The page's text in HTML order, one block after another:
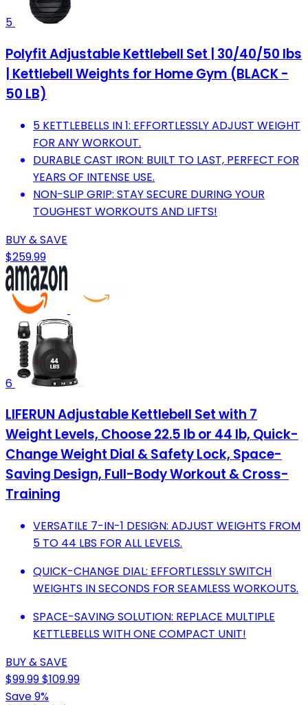
5
Polyfit Adjustable Kettlebell Set | 30/40/50 lbs
| Kettlebell Weights for Home Gym (BLACK -
50 LB)
5 KETTLEBELLS IN 1: EFFORTLESSLY ADJUST WEIGHT
FOR ANY WORKOUT.
DURABLE CAST IRON: BUILT TO LAST, PERFECT FOR
YEARS OF INTENSE USE.
NON-SLIP GRIP: STAY SECURE DURING YOUR
TOUGHEST WORKOUTS AND LIFTS!
BUY & SAVE
$259.99
6
LIFERUN Adjustable Kettlebell Set with 7
Weight Levels, Choose 22.5 lb or 44 lb, Quick-
Change Weight Dial & Safety Lock, Space-
Saving Design, Full-Body Workout & Cross-
Training
VERSATILE 7-IN-1 DESIGN: ADJUST WEIGHTS FROM
5 TO 44 LBS FOR ALL LEVELS.
QUICK-CHANGE DIAL: EFFORTLESSLY SWITCH
WEIGHTS IN SECONDS FOR SEAMLESS WORKOUTS.
SPACE-SAVING SOLUTION: REPLACE MULTIPLE
KETTLEBELLS WITH ONE COMPACT UNIT!
BUY & SAVE
$99.99$109.99
Save 9%